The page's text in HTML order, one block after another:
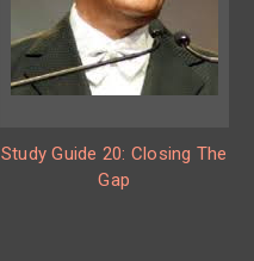
Study Guide 20: Closing The
Gap